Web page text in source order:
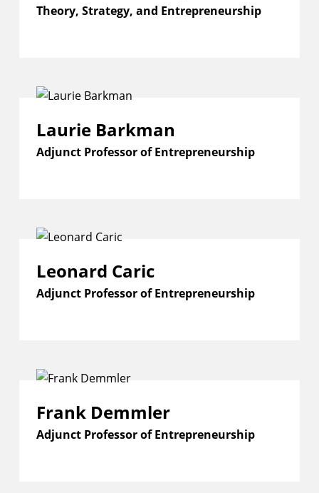
Theory, Strategy, and Entrepreneurship
Laurie Barkman
Adjunct Professor of Entrepreneurship
Leonard Caric
Adjunct Professor of Entrepreneurship
Frank Demmler
Adjunct Professor of Entrepreneurship